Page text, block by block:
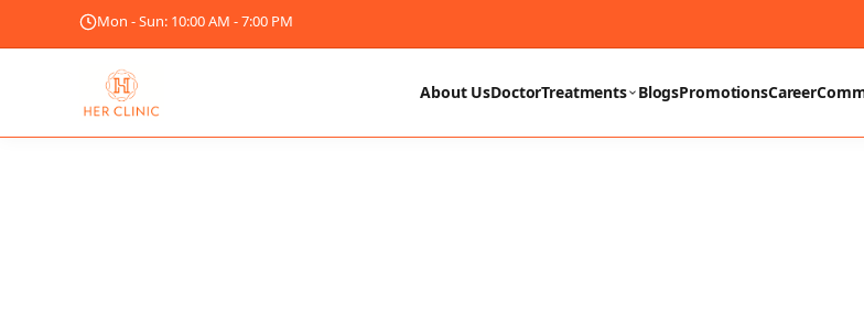
Mon - Sun: 10:00 AM - 7:00 PM
About UsDoctorTreatments BlogsPromotionsCareer